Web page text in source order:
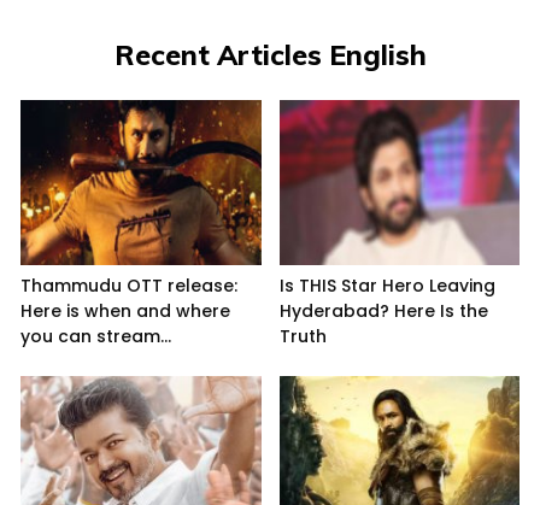
Recent Articles English
Thammudu OTT release:
Here is when and where
you can stream...
Is THIS Star Hero Leaving
Hyderabad? Here Is the
Truth